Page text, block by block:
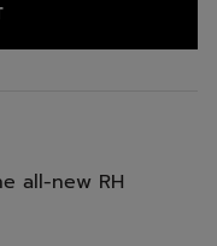
all-new RH